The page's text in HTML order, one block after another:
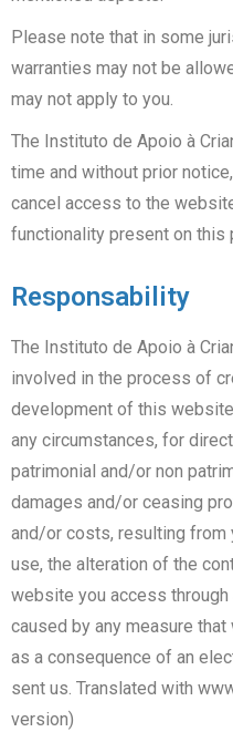
Please note that in some
warranties may not be
may not apply to you.
The Instituto de Apoio à
time and without prior
cancel access to the
functionality present on this
Responsability
The Instituto de Apoio à
involved in the process of
development of this
any circumstances, for
patrimonial and/or non
damages and/or ceasing
and/or costs, resulting from
use, the alteration of the
website you access
caused by any measure
as a consequence of an
sent us. Translated with
version)